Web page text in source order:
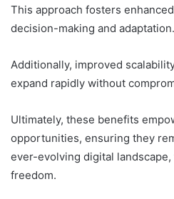
This approach fosters
decision-making and adaptation.
Additionally, improved
expand rapidly without
Ultimately, these benefits
opportunities, ensuring they
ever-evolving digital
freedom.